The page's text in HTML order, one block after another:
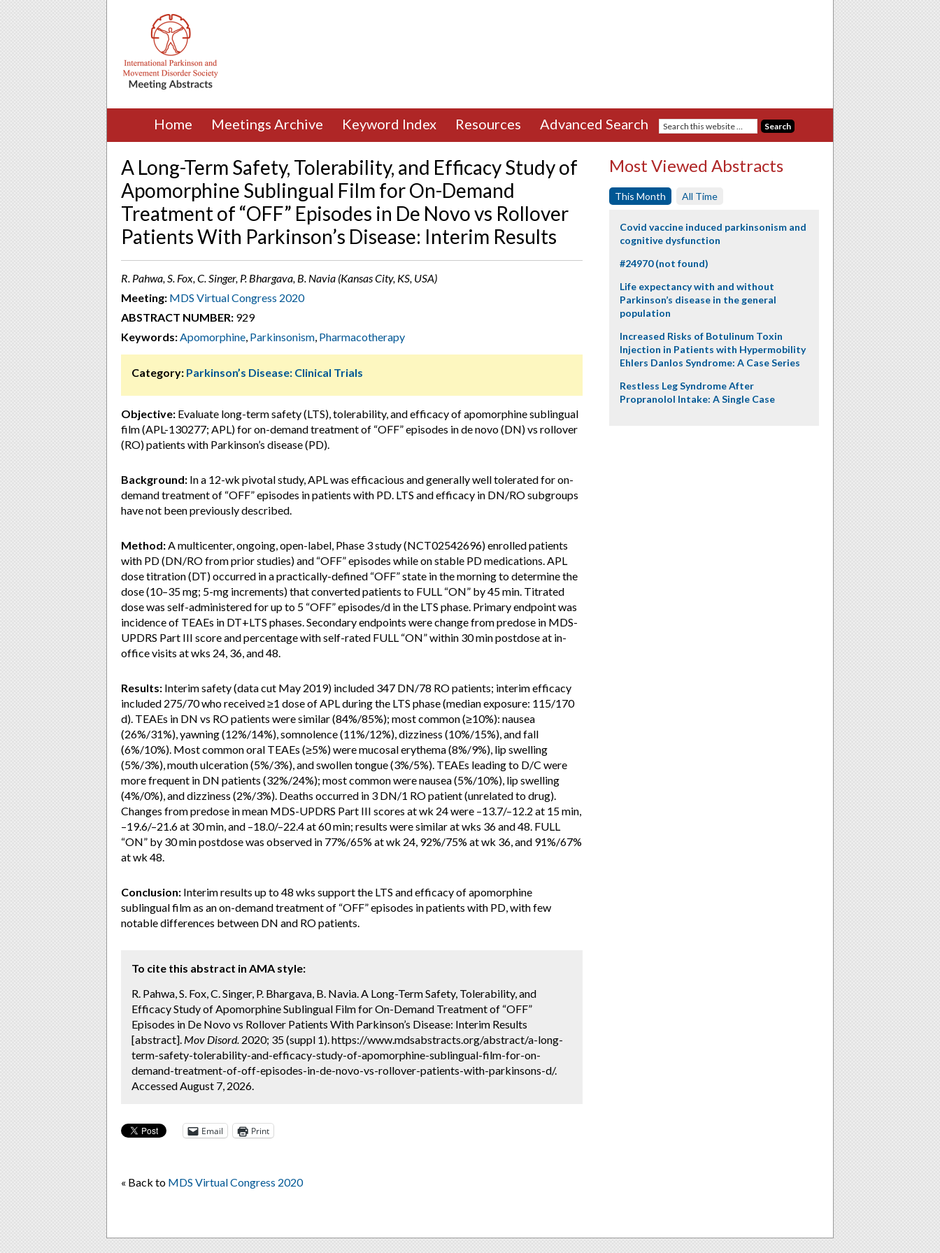
Home Meetings Archive Keyword Index Resources Advanced Search
A Long-Term Safety, Tolerability, and Efficacy Study of
Apomorphine Sublingual Film for On-Demand
Treatment of “OFF” Episodes in De Novo vs Rollover
Patients With Parkinson’s Disease: Interim Results
R. Pahwa, S. Fox, C. Singer, P. Bhargava, B. Navia (Kansas City, KS, USA)
Meeting: MDS Virtual Congress 2020
ABSTRACT NUMBER: 929
Keywords:Apomorphine, Parkinsonism, Pharmacotherapy
Category: Parkinson’s Disease: Clinical Trials
Objective: Evaluate long-term safety (LTS), tolerability, and efficacy of apomorphine sublingual
film (APL-130277; APL) for on-demand treatment of “OFF” episodes in de novo (DN) vs rollover
(RO) patients with Parkinson’s disease (PD).
Background: In a 12-wk pivotal study, APL was efficacious and generally well tolerated for on-
demand treatment of “OFF” episodes in patients with PD. LTS and efficacy in DN/RO subgroups
have not been previously described.
Method:A multicenter, ongoing, open-label, Phase 3 study (NCT02542696) enrolled patients
with PD (DN/RO from prior studies) and “OFF” episodes while on stable PD medications. APL
dose titration (DT) occurred in a practically-defined “OFF” state in the morning to determine the
dose (10–35 mg; 5-mg increments) that converted patients to FULL “ON” by 45 min. Titrated
dose was self-administered for up to 5 “OFF” episodes/d in the LTS phase. Primary endpoint was
incidence of TEAEs in DT+LTS phases. Secondary endpoints were change from predose in MDS-
UPDRS Part III score and percentage with self-rated FULL “ON” within 30 min postdose at in-
office visits at wks 24, 36, and 48.
Results: Interim safety (data cut May 2019) included 347 DN/78 RO patients; interim efficacy
included 275/70 who received ≥1 dose of APL during the LTS phase (median exposure: 115/170
d). TEAEs in DN vs RO patients were similar (84%/85%); most common (≥10%): nausea
(26%/31%), yawning (12%/14%), somnolence (11%/12%), dizziness (10%/15%), and fall
(6%/10%). Most common oral TEAEs (≥5%) were mucosal erythema (8%/9%), lip swelling
(5%/3%), mouth ulceration (5%/3%), and swollen tongue (3%/5%). TEAEs leading to D/C were
more frequent in DN patients (32%/24%); most common were nausea (5%/10%), lip swelling
(4%/0%), and dizziness (2%/3%). Deaths occurred in 3 DN/1 RO patient (unrelated to drug).
Changes from predose in mean MDS-UPDRS Part III scores at wk 24 were –13.7/–12.2 at 15 min,
–19.6/–21.6 at 30 min, and –18.0/–22.4 at 60 min; results were similar at wks 36 and 48. FULL
“ON” by 30 min postdose was observed in 77%/65% at wk 24, 92%/75% at wk 36, and 91%/67%
at wk 48.
Conclusion: Interim results up to 48 wks support the LTS and efficacy of apomorphine
sublingual film as an on-demand treatment of “OFF” episodes in patients with PD, with few
notable differences between DN and RO patients.
To cite this abstract in AMA style:
R. Pahwa, S. Fox, C. Singer, P. Bhargava, B. Navia. A Long-Term Safety, Tolerability, and
Efficacy Study of Apomorphine Sublingual Film for On-Demand Treatment of “OFF”
Episodes in De Novo vs Rollover Patients With Parkinson’s Disease: Interim Results
[abstract]. Mov Disord. 2020; 35 (suppl 1). https://www.mdsabstracts.org/abstract/a-long-
term-safety-tolerability-and-efficacy-study-of-apomorphine-sublingual-film-for-on-
demand-treatment-of-off-episodes-in-de-novo-vs-rollover-patients-with-parkinsons-d/.
Accessed August 7, 2026.
Email Print
« Back to MDS Virtual Congress 2020
Most Viewed Abstracts
This Month All Time
Covid vaccine induced parkinsonism and
cognitive dysfunction
#24970 (not found)
Life expectancy with and without
Parkinson’s disease in the general
population
Increased Risks of Botulinum Toxin
Injection in Patients with Hypermobility
Ehlers Danlos Syndrome: A Case Series
Restless Leg Syndrome After
Propranolol Intake: A Single Case